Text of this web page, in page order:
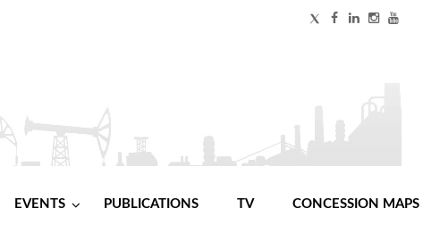
EVENTS PUBLICATIONS TV CONCESSION MAPS